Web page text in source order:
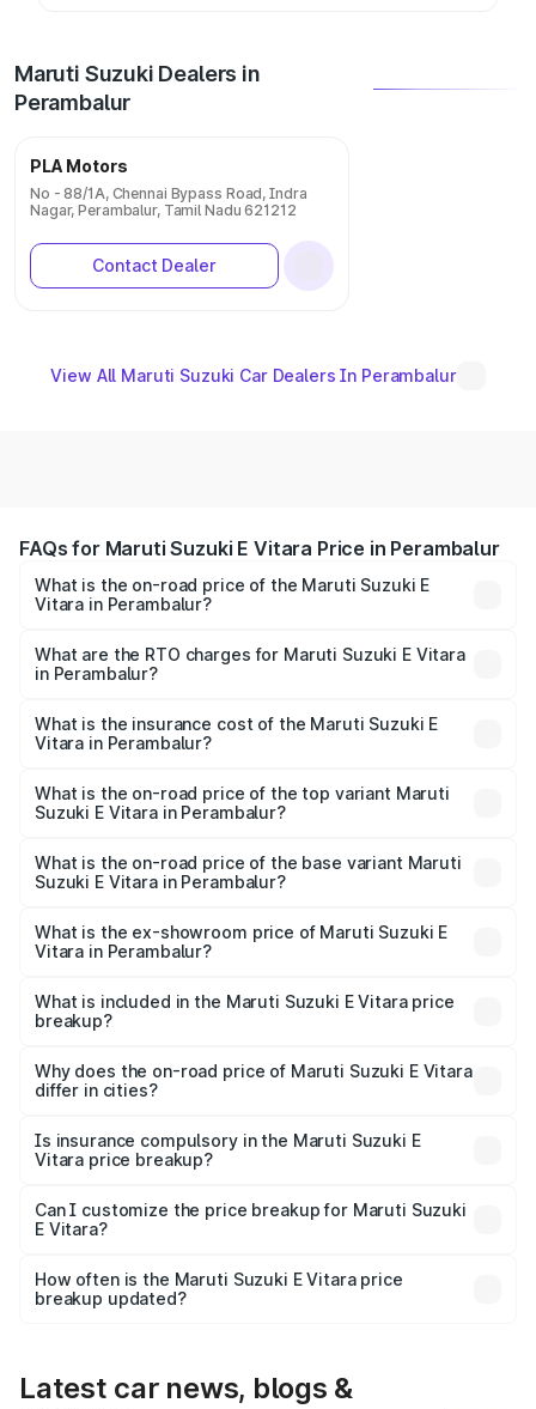
Maruti Suzuki Dealers in
Perambalur
PLA Motors
No - 88/1A, Chennai Bypass Road, Indra
Nagar, Perambalur, Tamil Nadu 621212
Contact Dealer
View All Maruti Suzuki Car Dealers In Perambalur
FAQs for Maruti Suzuki E Vitara Price in Perambalur
What is the on-road price of the Maruti Suzuki E
Vitara in Perambalur?
from ₹15.99 Lakhs and ₹20.01 Lakhs. On-road prices vary
across cities based on registration fees, insurance, and
What are the RTO charges for Maruti Suzuki E Vitara
in Perambalur?
Vitara in Perambalur will be undefined.
What is the insurance cost of the Maruti Suzuki E
Vitara in Perambalur?
Vitara in Perambalur is undefined
What is the on-road price of the top variant Maruti
Suzuki E Vitara in Perambalur?
is undefined Lakh in Perambalur.
What is the on-road price of the base variant Maruti
Suzuki E Vitara in Perambalur?
Lakh in Perambalur.
What is the ex-showroom price of Maruti Suzuki E
Vitara in Perambalur?
Suzuki E Vitara in Perambalur is undefined.
What is included in the Maruti Suzuki E Vitara price
breakup?
charges, insurance, road tax, handling fees, and optional
accessories.
Why does the on-road price of Maruti Suzuki E Vitara
differ in cities?
charges, taxes, and insurance costs.
Is insurance compulsory in the Maruti Suzuki E
Vitara price breakup?
Yes, at least third-party insurance is mandatory in India,
and it is included in the on-road price breakup.
Can I customize the price breakup for Maruti Suzuki
E Vitara?
accessories, or different insurance plans, which will adjust
the final breakup.
How often is the Maruti Suzuki E Vitara price
breakup updated?
Latest car news, blogs &